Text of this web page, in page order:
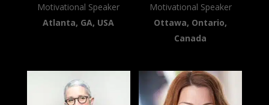
Motivational Speaker
Atlanta, GA, USA
Motivational Speaker
Ottawa, Ontario,
Canada